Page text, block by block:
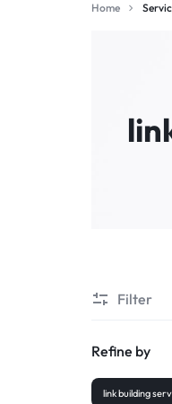
Home
Filter
Refine by
link building